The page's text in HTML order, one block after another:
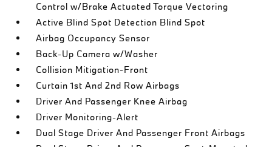
Control w/Brake Actuated Torque Vectoring
Active Blind Spot Detection Blind Spot
Airbag Occupancy Sensor
Back-Up Camera w/Washer
Collision Mitigation-Front
Curtain 1st And 2nd Row Airbags
Driver And Passenger Knee Airbag
Driver Monitoring-Alert
Dual Stage Driver And Passenger Front Airbags